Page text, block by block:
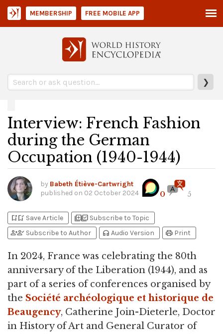
❯
MEMBERSHIP FREE MOBILE APP
Interview: French Fashion
during the German
Occupation (1940-1944)
by Babeth Étiève-Cartwright
published on 02 October 2024 0 5
bookmark_addbookmark_added Save Article library_addlibrary_add_check Subscribe to Topic
person_addperson_check Subscribe to Author headphones Audio Version print Print
In 2024, France was celebrating the 80th
anniversary of the Liberation (1944), and as
part of a series of conferences organised by
the Société archéologique et historique de
Beaugency, Catherine Join-Dieterle, Doctor
in History of Art and General Curator of